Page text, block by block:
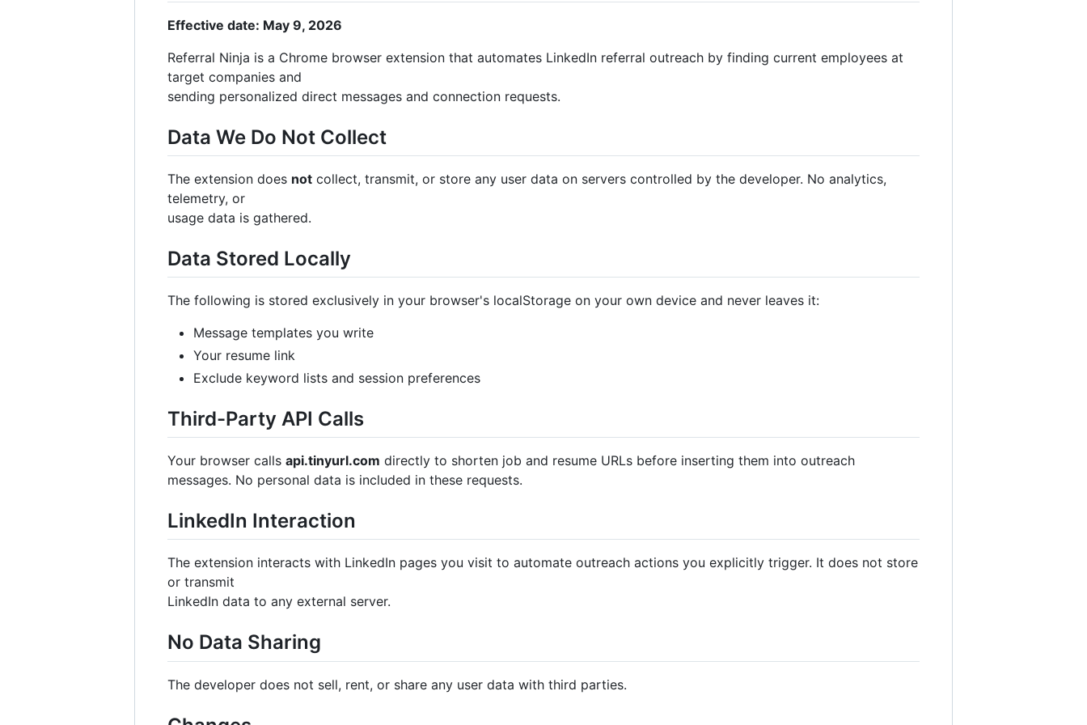
Effective date: May 9, 2026
Referral Ninja is a Chrome browser extension that automates LinkedIn referral outreach by finding current employees at
target companies and
sending personalized direct messages and connection requests.
Data We Do Not Collect
The extension does not collect, transmit, or store any user data on servers controlled by the developer. No analytics,
telemetry, or
usage data is gathered.
Data Stored Locally
The following is stored exclusively in your browser's localStorage on your own device and never leaves it:
Message templates you write
Your resume link
Exclude keyword lists and session preferences
Third-Party API Calls
Your browser calls api.tinyurl.com directly to shorten job and resume URLs before inserting them into outreach
messages. No personal data is included in these requests.
LinkedIn Interaction
The extension interacts with LinkedIn pages you visit to automate outreach actions you explicitly trigger. It does not store
or transmit
LinkedIn data to any external server.
No Data Sharing
The developer does not sell, rent, or share any user data with third parties.